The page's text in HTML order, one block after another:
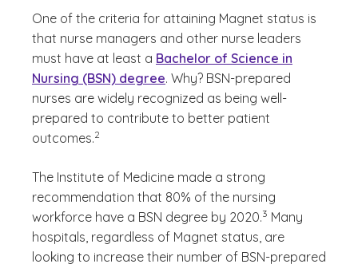
One of the criteria for attaining Magnet status is
that nurse managers and other nurse leaders
must have at least a Bachelor of Science in
Nursing (BSN) degree. Why? BSN-prepared
nurses are widely recognized as being well-
prepared to contribute to better patient
outcomes.
(See disclaimer
2
)
The Institute of Medicine made a strong
recommendation that 80% of the nursing
workforce have a BSN degree by 2020.
(See disclaimer
3
)
Many
hospitals, regardless of Magnet status, are
looking to increase their number of BSN-prepared